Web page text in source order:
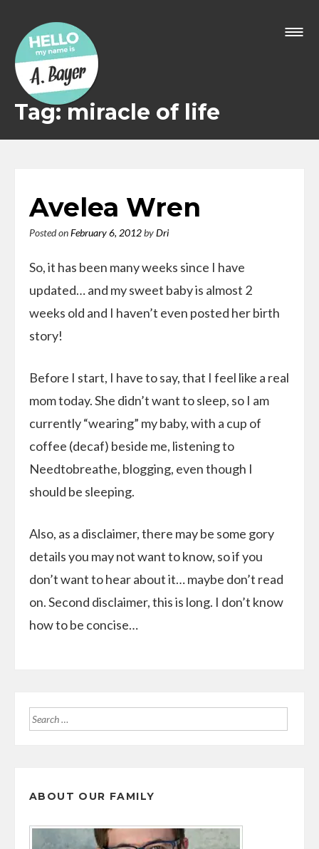
content
Tag: miracle of life
Avelea Wren
Posted onFebruary 6, 2012byDri
So, it has been many weeks since I have
updated… and my sweet baby is almost 2
weeks old and I haven’t even posted her birth
story!
Before I start, I have to say, that I feel like a real
mom today. She didn’t want to sleep, so I am
currently “wearing” my baby, with a cup of
coffee (decaf) beside me, listening to
Needtobreathe, blogging, even though I
should be sleeping.
Also, as a disclaimer, there may be some gory
details you may not want to know, so if you
don’t want to hear about it… maybe don’t read
on. Second disclaimer, this is long. I don’t know
how to be concise…
Search
ABOUT OUR FAMILY